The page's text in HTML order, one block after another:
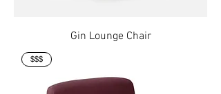
Gin Lounge Chair
$$$